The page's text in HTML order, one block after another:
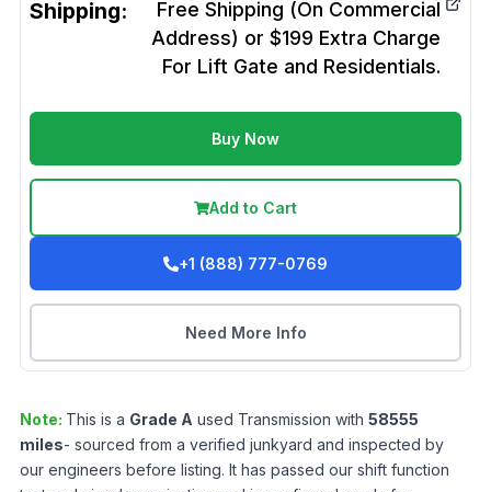
Shipping:
Free Shipping (On Commercial
Address) or $199 Extra Charge
For Lift Gate and Residentials.
Buy Now
Add to Cart
+1 (888) 777-0769
Need More Info
Note: This is a Grade A used Transmission with 58555
miles- sourced from a verified junkyard and inspected by
our engineers before listing. It has passed our shift function